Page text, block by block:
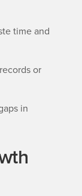
time and
or
in